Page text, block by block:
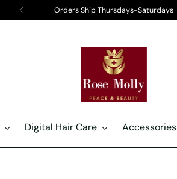
Orders Ship Thursdays-Saturdays
Digital Hair Care Accessories